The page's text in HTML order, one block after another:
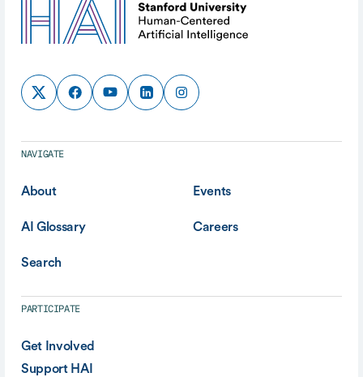
NAVIGATE
About Events
AI Glossary Careers
Search
PARTICIPATE
Get Involved
Support HAI